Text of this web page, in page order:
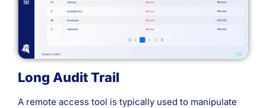
Long Audit Trail
A remote access tool is typically used to manipulate